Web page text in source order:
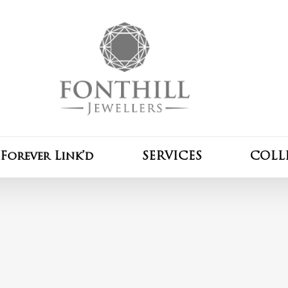
Forever Link’d SERVICES